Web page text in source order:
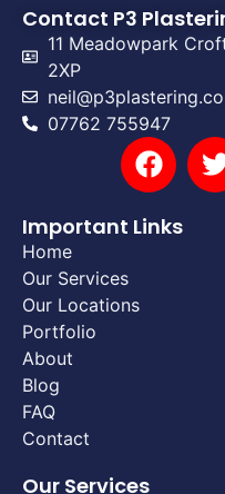
Contact P3
11 Meadowpark
2XP
07762 755947
Important Links
Home
Our Services
Our Locations
Portfolio
About
Blog
FAQ
Contact
Our Services